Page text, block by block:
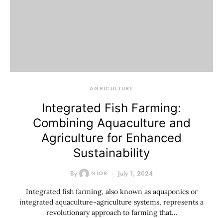
AGRICULTURE
Integrated Fish Farming:
Combining Aquaculture and
Agriculture for Enhanced
Sustainability
By NIOR July 1, 2024
Integrated fish farming, also known as aquaponics or
integrated aquaculture-agriculture systems, represents a
revolutionary approach to farming that…